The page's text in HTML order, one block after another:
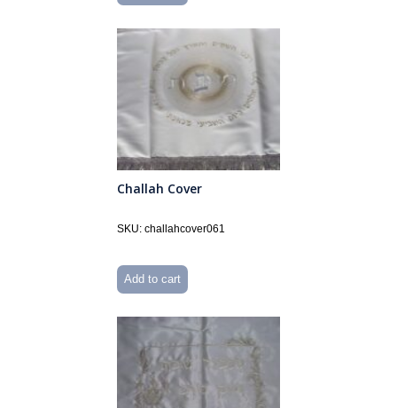
Challah Cover
SKU: challahcover061
Add to cart